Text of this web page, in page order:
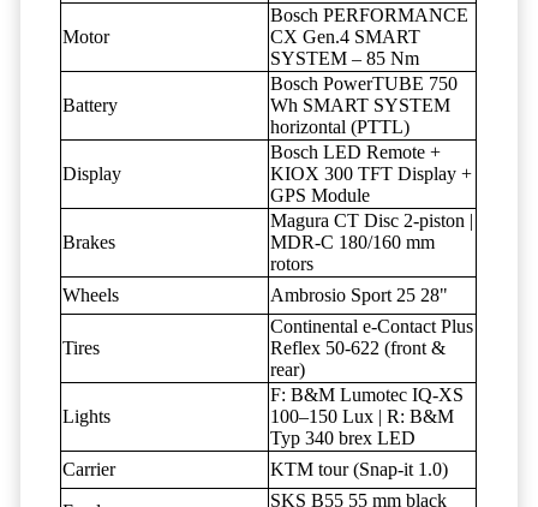
Motor
Bosch PERFORMANCE
CX Gen.4 SMART
SYSTEM – 85 Nm
Battery
Bosch PowerTUBE 750
Wh SMART SYSTEM
horizontal (PTTL)
Display
Bosch LED Remote +
KIOX 300 TFT Display +
GPS Module
Brakes
Magura CT Disc 2-piston |
MDR-C 180/160 mm
rotors
Wheels
Ambrosio Sport 25 28"
Tires
Continental e-Contact Plus
Reflex 50-622 (front &
rear)
Lights
F: B&M Lumotec IQ-XS
100–150 Lux | R: B&M
Typ 340 brex LED
Carrier
KTM tour (Snap-it 1.0)
SKS B55 55 mm black